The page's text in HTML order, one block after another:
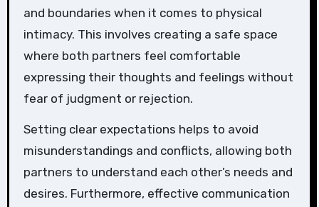
and boundaries when it comes to physical
intimacy. This involves creating a safe space
where both partners feel comfortable
expressing their thoughts and feelings without
fear of judgment or rejection.
Setting clear expectations helps to avoid
misunderstandings and conflicts, allowing both
partners to understand each other’s needs and
desires. Furthermore, effective communication